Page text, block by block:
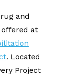
and
at
. Located
Project